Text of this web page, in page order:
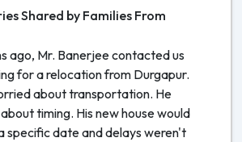
Shared by Families From
ago, Mr. Banerjee contacted us
for a relocation from Durgapur.
about transportation. He
timing. His new house would
specific date and delays weren't